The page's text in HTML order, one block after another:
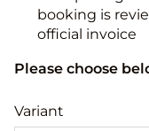
booking is
official invoice
Please choose
Variant